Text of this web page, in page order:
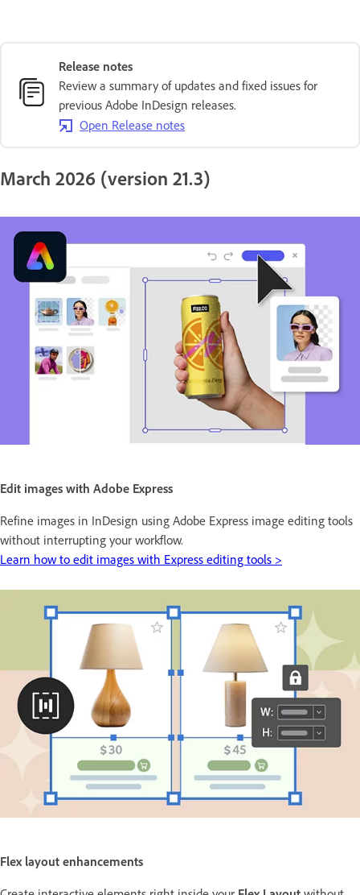
Release notes
Review a summary of updates and fixed issues for
previous Adobe InDesign releases.
Open Release notes
March 2026 (version 21.3)
Edit images with Adobe Express
Refine images in InDesign using Adobe Express image editing tools
without interrupting your workflow.
Learn how to edit images with Express editing tools >
Flex layout enhancements